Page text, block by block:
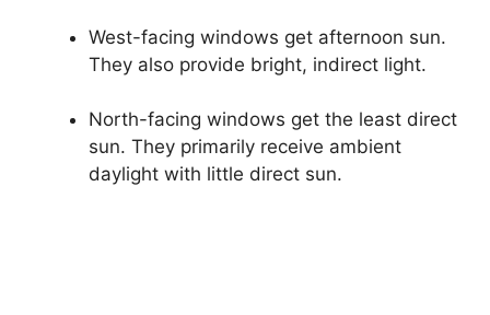
West-facing windows get afternoon sun.
They also provide bright, indirect light.
North-facing windows get the least direct
sun. They primarily receive ambient
daylight with little direct sun.